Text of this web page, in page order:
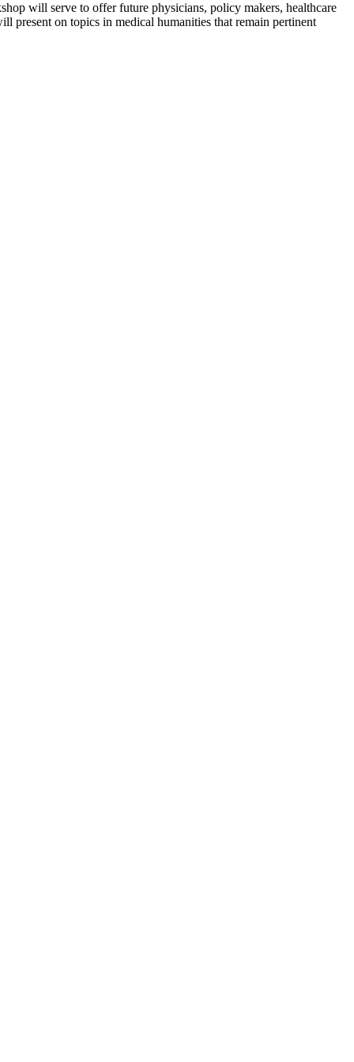
will serve to offer future physicians, policy makers, healthcare
present on topics in medical humanities that remain pertinent